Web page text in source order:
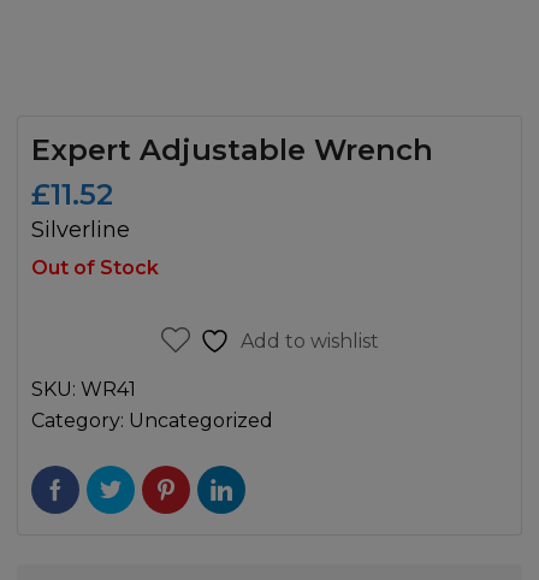
Expert Adjustable Wrench
£11.52
Silverline
Out of Stock
Add to wishlist
SKU: WR41
Category: Uncategorized